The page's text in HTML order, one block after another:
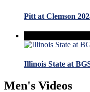
Pitt at Clemson
Illinois State at
Men's Videos